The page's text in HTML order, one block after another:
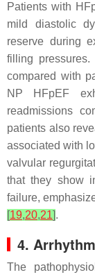
Patients with
mild diastolic
reserve during
filling
compared with
NP HFpEF
readmissions
patients also
associated with
valvular
that they show
failure,
[19,20,21].
4.
The